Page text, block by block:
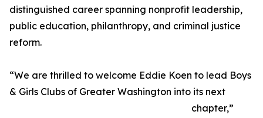
distinguished career spanning nonprofit leadership,
public education, philanthropy, and criminal justice
reform.
“We are thrilled to welcome Eddie Koen to lead Boys
& Girls Clubs of Greater Washington into its next
chapter,”